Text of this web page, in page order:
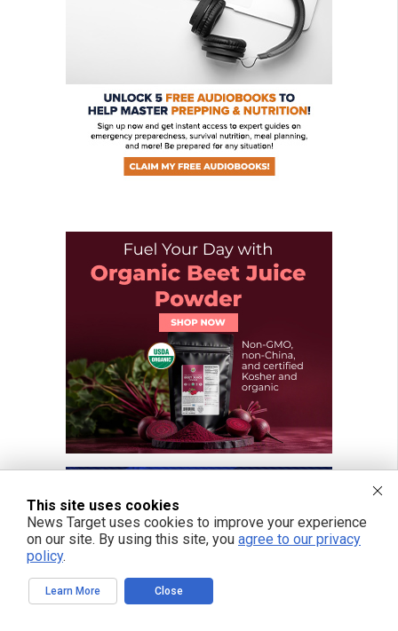
This site uses cookies
News Target uses cookies to improve your experience
on our site. By using this site, you agree to our privacy
policy.
Learn More Close